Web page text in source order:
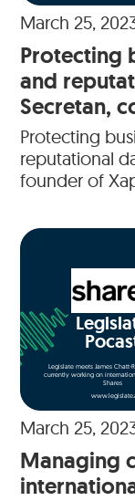
March 25,
Protecting
and
Secretan,
Protecting
reputational
founder of
Legislate meets James Chatt-
currently working on
Shares
March 25,
Managing